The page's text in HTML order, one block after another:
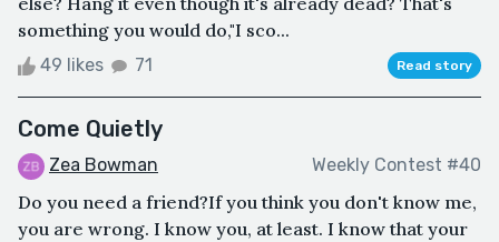
something you would do,"I sco...
49 likes 71 Read story
Come Quietly
Zea Bowman Weekly Contest #40
Do you need a friend?If you think you don't know me,
you are wrong. I know you, at least. I know that your